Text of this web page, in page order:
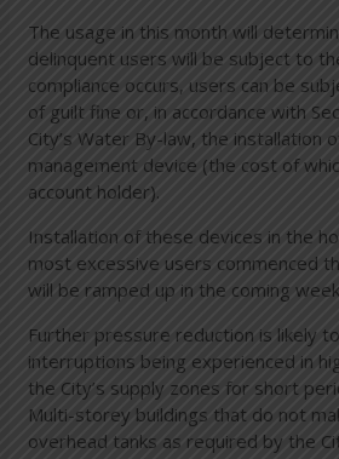
The usage in this month will
delinquent users will be subject to
compliance occurs, users can be
of guilt fine or, in accordance with
City’s Water By-law, the installation
management device (the cost of
account holder).
Installation of these devices in the
most excessive users commenced
will be ramped up in the coming
Further pressure reduction is likely
interruptions being experienced in
the City’s supply zones for short
Multi-storey buildings that do not
overhead tanks as required by the